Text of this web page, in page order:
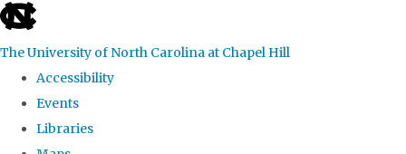
skip to the end of the global utility bar
The University of North Carolina at Chapel Hill
Accessibility
Events
Libraries